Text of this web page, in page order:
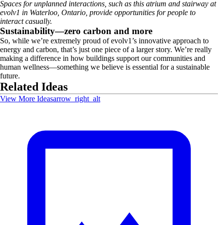
Spaces for unplanned interactions, such as this atrium and stairway at
evolv1 in Waterloo, Ontario, provide opportunities for people to
interact casually.
Sustainability—zero carbon and more
So, while we’re extremely proud of evolv1’s innovative approach to
energy and carbon, that’s just one piece of a larger story. We’re really
making a difference in how buildings support our communities and
human wellness—something we believe is essential for a sustainable
future.
Related Ideas
View More Ideasarrow_right_alt